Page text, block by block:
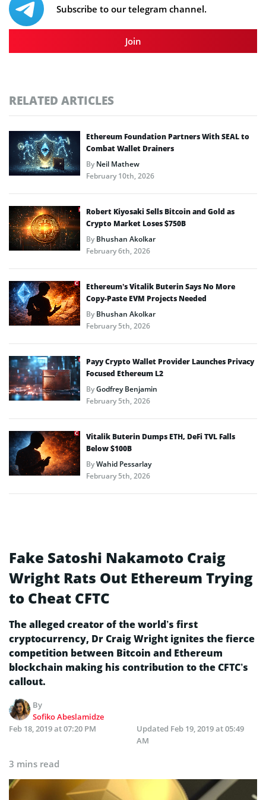
Subscribe to our telegram channel.
Join
RELATED ARTICLES
Ethereum Foundation Partners With SEAL to
Combat Wallet Drainers
ByNeil Mathew
February 10th, 2026
Robert Kiyosaki Sells Bitcoin and Gold as
Crypto Market Loses $750B
ByBhushan Akolkar
February 6th, 2026
Ethereum’s Vitalik Buterin Says No More
Copy-Paste EVM Projects Needed
ByBhushan Akolkar
February 5th, 2026
Payy Crypto Wallet Provider Launches Privacy
Focused Ethereum L2
ByGodfrey Benjamin
February 5th, 2026
Vitalik Buterin Dumps ETH, DeFi TVL Falls
Below $100B
ByWahid Pessarlay
February 5th, 2026
Fake Satoshi Nakamoto Craig
Wright Rats Out Ethereum Trying
to Cheat CFTC
The alleged creator of the world’s first
cryptocurrency, Dr Craig Wright ignites the fierce
competition between Bitcoin and Ethereum
blockchain making his contribution to the CFTC’s
callout.
By
Sofiko Abeslamidze
Feb 18, 2019 at 07:20 PM
Updated Feb 19, 2019 at 05:49
AM
3 mins read